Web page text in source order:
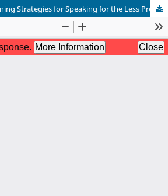
Hear to Speak: Listening Strategies for Speaking for the Less Proficient English-Speaking Students at NGM College, Pollachi